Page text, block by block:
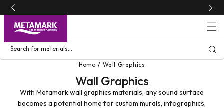
Skip to
content
Search for materials...
Home Wall Graphics
Wall Graphics
With Metamark wall graphics materials, any sound surface
becomes a potential home for custom murals, infographics,